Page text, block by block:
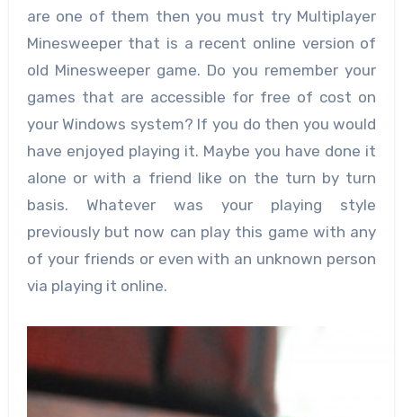
are one of them then you must try Multiplayer
Minesweeper that is a recent online version of
old Minesweeper game. Do you remember your
games that are accessible for free of cost on
your Windows system? If you do then you would
have enjoyed playing it. Maybe you have done it
alone or with a friend like on the turn by turn
basis. Whatever was your playing style
previously but now can play this game with any
of your friends or even with an unknown person
via playing it online.